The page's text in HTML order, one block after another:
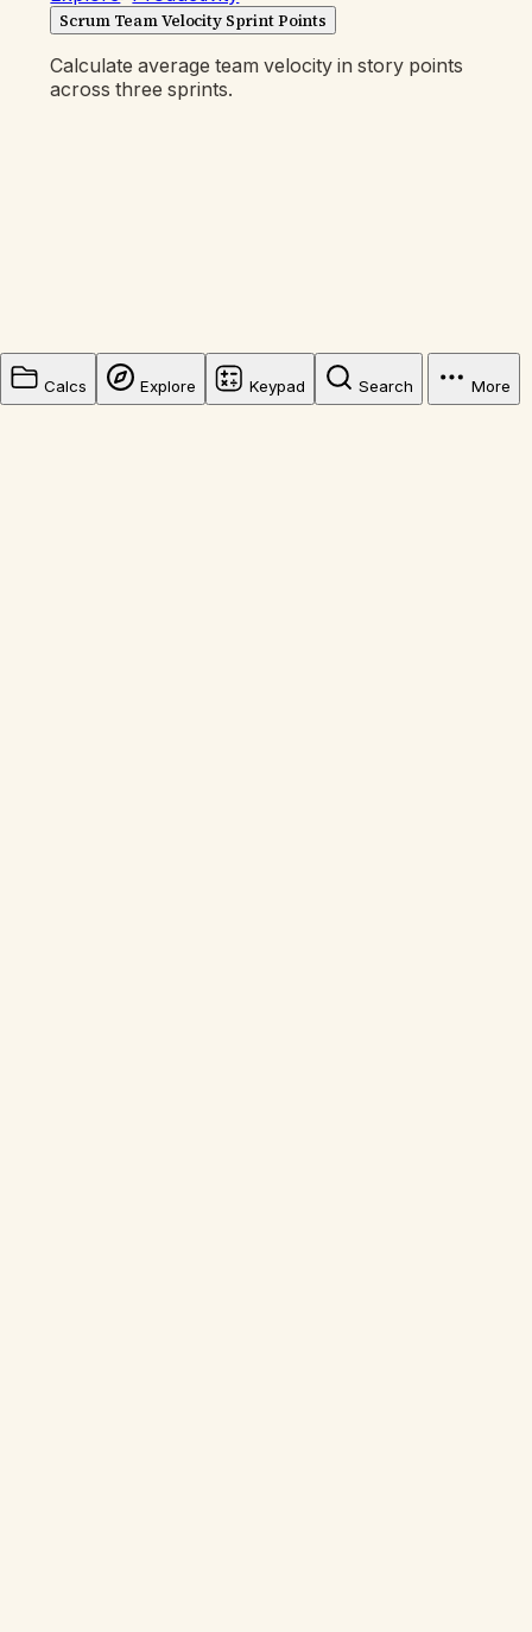
Scrum Team Velocity Sprint Points
Calculate average team velocity in story points
across three sprints.
Calcs Explore Keypad Search More